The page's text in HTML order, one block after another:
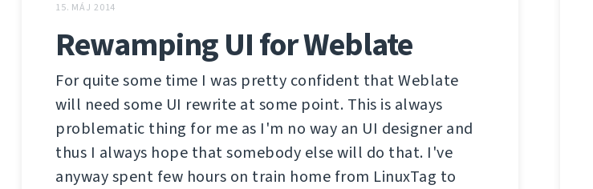
15. MÁJ 2014
Rewamping UI for Weblate
For quite some time I was pretty confident that Weblate
will need some UI rewrite at some point. This is always
problematic thing for me as I'm no way an UI designer and
thus I always hope that somebody else will do that. I've
anyway spent few hours on train home from LinuxTag to